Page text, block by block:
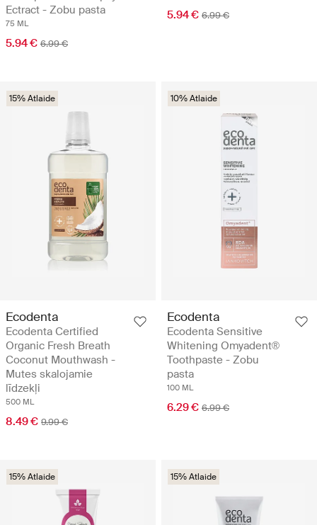
Ectract - Zobu pasta
75 ML
5.94 € 6.99 €
5.94 € 6.99 €
15% Atlaide
Ecodenta
Ecodenta Certified
Organic Fresh Breath
Coconut Mouthwash -
Mutes skalojamie
līdzekļi
500 ML
8.49 € 9.99 €
10% Atlaide
Ecodenta
Ecodenta Sensitive
Whitening Omyadent®
Toothpaste - Zobu
pasta
100 ML
6.29 € 6.99 €
15% Atlaide 15% Atlaide